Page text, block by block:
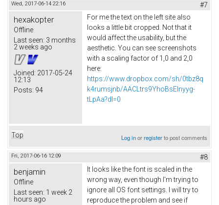
Wed, 2017-06-14 22:16 #7
hexakopter
Offline
Last seen: 3 months
2 weeks ago
Joined: 2017-05-24
12:13
Posts: 94
For me the text on the left site also
looks a little bit cropped. Not that it
would affect the usability, but the
aesthetic. You can see screenshots
with a scaling factor of 1,0 and 2,0
here:
https://www.dropbox.com/sh/0tbz8q
k4rumsjnb/AACLtrs9YhoBsElnyyg-
tLpAa?dl=0
Top Log inorregisterto post comments
Fri, 2017-06-16 12:09 #8
benjamin
Offline
Last seen: 1 week 2
hours ago
It looks like the font is scaled in the
wrong way, even though I'm trying to
ignore all OS font settings. I will try to
reproduce the problem and see if